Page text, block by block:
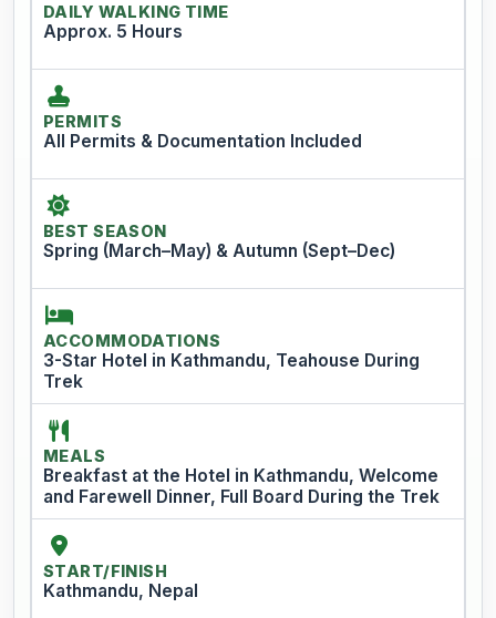
DAILY WALKING TIME
Approx. 5 Hours
PERMITS
All Permits & Documentation Included
BEST SEASON
Spring (March–May) & Autumn (Sept–Dec)
ACCOMMODATIONS
3-Star Hotel in Kathmandu, Teahouse During
Trek
MEALS
Breakfast at the Hotel in Kathmandu, Welcome
and Farewell Dinner, Full Board During the Trek
START/FINISH
Kathmandu, Nepal